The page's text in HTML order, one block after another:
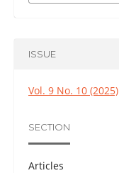
ISSUE
Vol. 9 No. 10 (2025)
SECTION
Articles